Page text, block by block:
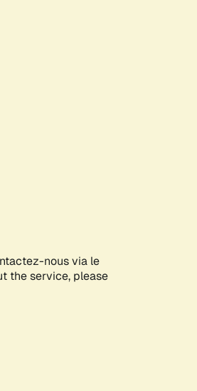
nous via le
the service, please